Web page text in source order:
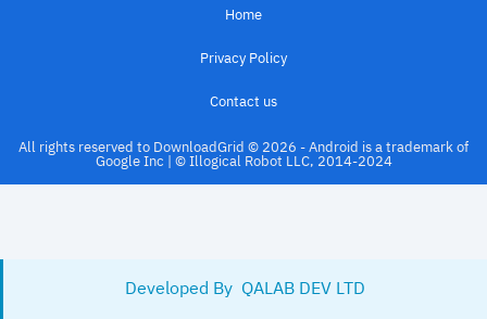
Home
Privacy Policy
Contact us
All rights reserved to DownloadGrid © 2026 - Android is a trademark of
Google Inc | © Illogical Robot LLC, 2014-2024
Developed By QALAB DEV LTD